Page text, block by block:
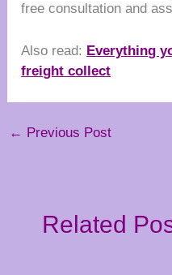
free consultation and
Also read: Everything
freight collect
← Previous Post
Related